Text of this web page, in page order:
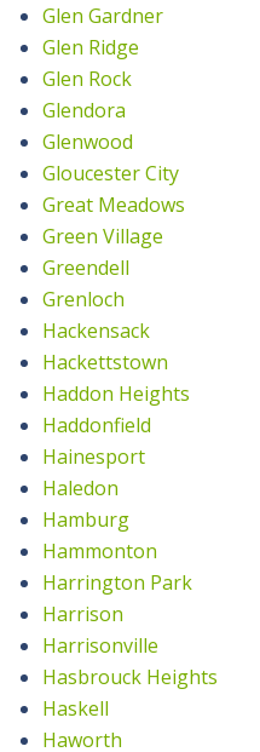
Glen Gardner
Glen Ridge
Glen Rock
Glendora
Glenwood
Gloucester City
Great Meadows
Green Village
Greendell
Grenloch
Hackensack
Hackettstown
Haddon Heights
Haddonfield
Hainesport
Haledon
Hamburg
Hammonton
Harrington Park
Harrison
Harrisonville
Hasbrouck Heights
Haskell
Haworth